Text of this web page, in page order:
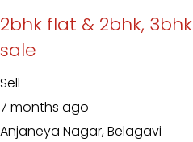
2bhk flat & 2bhk,
sale
Sell
7 months ago
Anjaneya Nagar, Belagavi